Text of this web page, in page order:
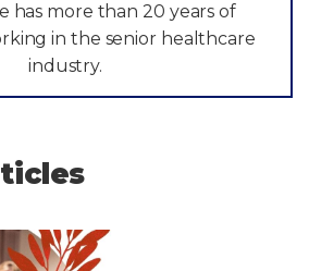
has more than 20 years of
in the senior healthcare
industry.